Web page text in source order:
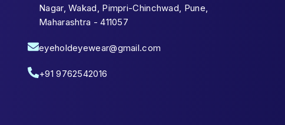
Nagar, Wakad, Pimpri-Chinchwad, Pune,
Maharashtra - 411057
eyeholdeyewear@gmail.com
+91 9762542016